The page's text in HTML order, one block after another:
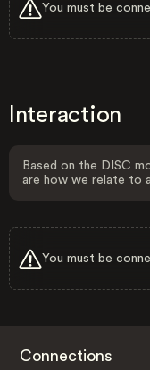
You must be
Interaction
Based on the DISC
are how we relate to
You must be
Connections